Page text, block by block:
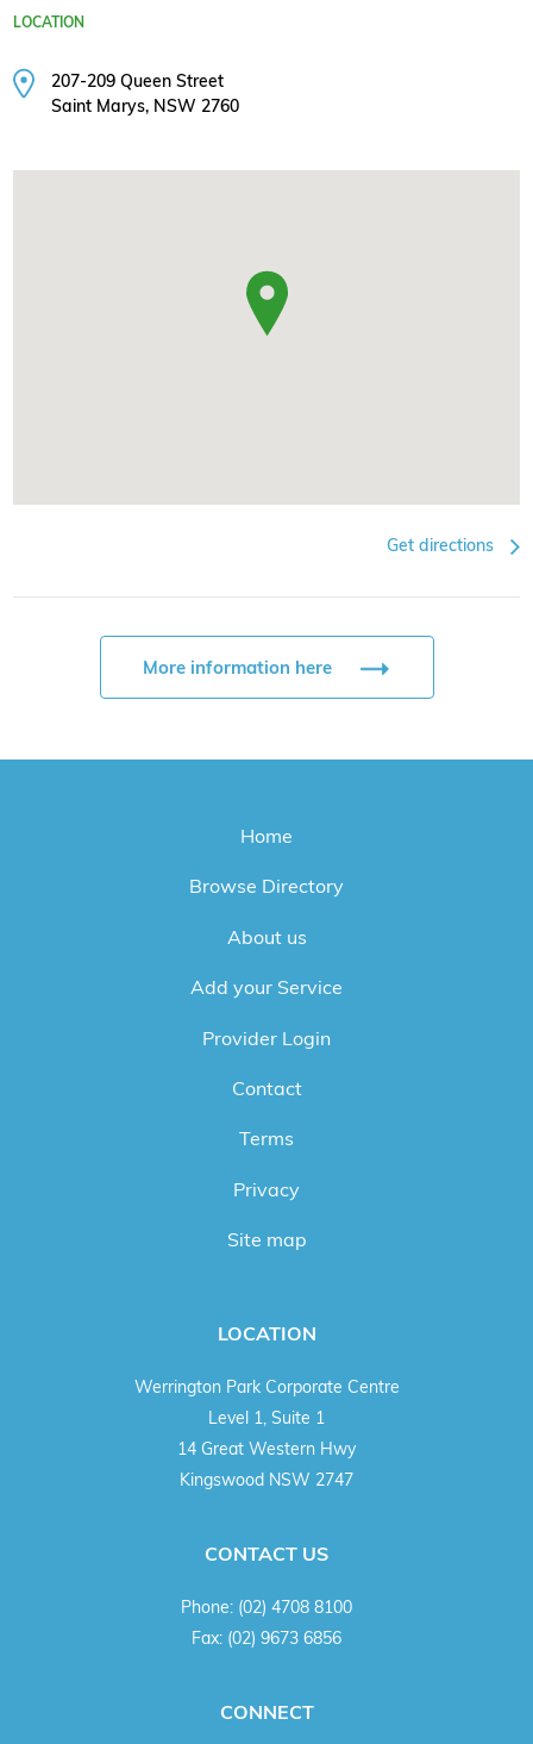
LOCATION
207-209 Queen Street
Saint Marys, NSW 2760
Get directions
More information here
Home
Browse Directory
About us
Add your Service
Provider Login
Contact
Terms
Privacy
Site map
LOCATION
Werrington Park Corporate Centre
Level 1, Suite 1
14 Great Western Hwy
Kingswood NSW 2747
CONTACT US
Phone: (02) 4708 8100
Fax: (02) 9673 6856
CONNECT